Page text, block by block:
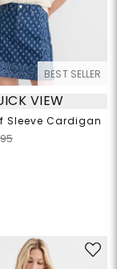
BEST SELLER
VIEW
Sleeve Cardigan